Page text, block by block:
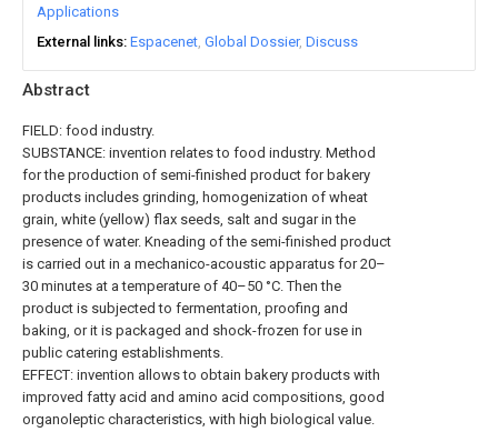
Abstract
FIELD: food industry.
SUBSTANCE: invention relates to food industry. Method
for the production of semi-finished product for bakery
products includes grinding, homogenization of wheat
grain, white (yellow) flax seeds, salt and sugar in the
presence of water. Kneading of the semi-finished product
is carried out in a mechanico-acoustic apparatus for 20–
30 minutes at a temperature of 40–50 °C. Then the
product is subjected to fermentation, proofing and
baking, or it is packaged and shock-frozen for use in
public catering establishments.
EFFECT: invention allows to obtain bakery products with
improved fatty acid and amino acid compositions, good
organoleptic characteristics, with high biological value.
Applications
External links Espacenet Global Dossier Discuss